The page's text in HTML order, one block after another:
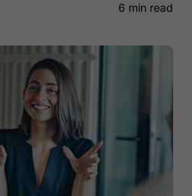
6 min read